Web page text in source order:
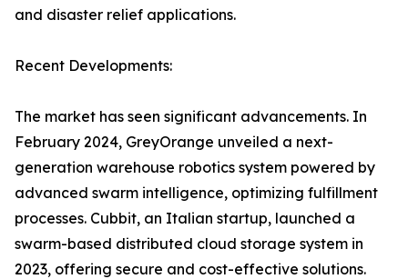
and disaster relief applications.
Recent Developments:
The market has seen significant advancements. In
February 2024, GreyOrange unveiled a next-
generation warehouse robotics system powered by
advanced swarm intelligence, optimizing fulfillment
processes. Cubbit, an Italian startup, launched a
swarm-based distributed cloud storage system in
2023, offering secure and cost-effective solutions.